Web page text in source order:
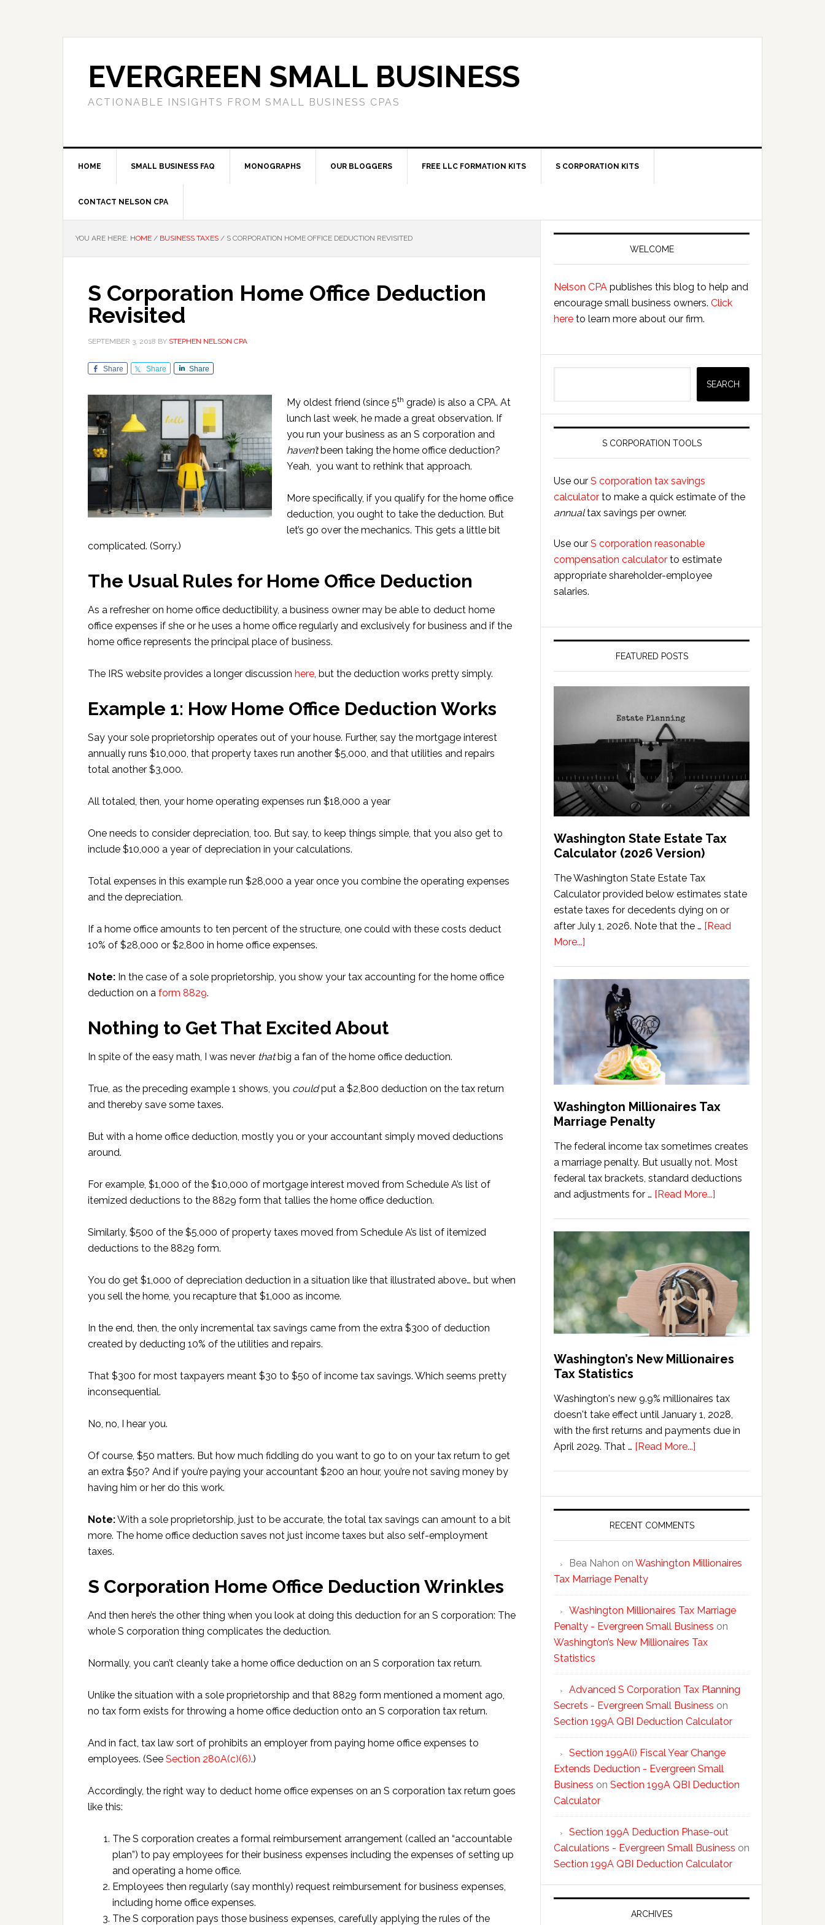
EVERGREEN SMALL BUSINESS
ACTIONABLE INSIGHTS FROM SMALL BUSINESS CPAS
HOME SMALL BUSINESS FAQ MONOGRAPHS OUR BLOGGERS FREE LLC FORMATION KITS S CORPORATION KITS
CONTACT NELSON CPA
YOU ARE HERE: HOME / BUSINESS TAXES / S CORPORATION HOME OFFICE DEDUCTION REVISITED
S Corporation Home Office Deduction
Revisited
SEPTEMBER 3, 2018 BY STEPHEN NELSON CPA
Share Share Share
My oldest friend (since 5th grade) is also a CPA. At
lunch last week, he made a great observation. If
you run your business as an S corporation and
haven’tbeen taking the home office deduction?
Yeah, you want to rethink that approach.
More specifically, if you qualify for the home office
deduction, you ought to take the deduction. But
let’s go over the mechanics. This gets a little bit
complicated. (Sorry.)
The Usual Rules for Home Office Deduction
As a refresher on home office deductibility, a business owner may be able to deduct home
office expenses if she or he uses a home office regularly and exclusively for business and if the
home office represents the principal place of business.
The IRS website provides a longer discussion here, but the deduction works pretty simply.
Example 1: How Home Office Deduction Works
Say your sole proprietorship operates out of your house. Further, say the mortgage interest
annually runs $10,000, that property taxes run another $5,000, and that utilities and repairs
total another $3,000.
All totaled, then, your home operating expenses run $18,000 a year
One needs to consider depreciation, too. But say, to keep things simple, that you also get to
include $10,000 a year of depreciation in your calculations.
Total expenses in this example run $28,000 a year once you combine the operating expenses
and the depreciation.
If a home office amounts to ten percent of the structure, one could with these costs deduct
10% of $28,000 or $2,800 in home office expenses.
Note: In the case of a sole proprietorship, you show your tax accounting for the home office
deduction on a form 8829.
Nothing to Get That Excited About
In spite of the easy math, I was never thatbig a fan of the home office deduction.
True, as the preceding example 1 shows, you couldput a $2,800 deduction on the tax return
and thereby save some taxes.
But with a home office deduction, mostly you or your accountant simply moved deductions
around.
For example, $1,000 of the $10,000 of mortgage interest moved from Schedule A’s list of
itemized deductions to the 8829 form that tallies the home office deduction.
Similarly, $500 of the $5,000 of property taxes moved from Schedule A’s list of itemized
deductions to the 8829 form.
You do get $1,000 of depreciation deduction in a situation like that illustrated above… but when
you sell the home, you recapture that $1,000 as income.
In the end, then, the only incremental tax savings came from the extra $300 of deduction
created by deducting 10% of the utilities and repairs.
That $300 for most taxpayers meant $30 to $50 of income tax savings. Which seems pretty
inconsequential.
No, no, I hear you.
Of course, $50 matters. But how much fiddling do you want to go to on your tax return to get
an extra $50? And if you’re paying your accountant $200 an hour, you’re not saving money by
having him or her do this work.
Note:With a sole proprietorship, just to be accurate, the total tax savings can amount to a bit
more. The home office deduction saves not just income taxes but also self-employment
taxes.
S Corporation Home Office Deduction Wrinkles
And then here’s the other thing when you look at doing this deduction for an S corporation: The
whole S corporation thing complicates the deduction.
Normally, you can’t cleanly take a home office deduction on an S corporation tax return.
Unlike the situation with a sole proprietorship and that 8829 form mentioned a moment ago,
no tax form exists for throwing a home office deduction onto an S corporation tax return.
And in fact, tax law sort of prohibits an employer from paying home office expenses to
employees. (See Section 280A(c)(6).)
Accordingly, the right way to deduct home office expenses on an S corporation tax return goes
like this:
The S corporation creates a formal reimbursement arrangement (called an “accountable
plan”) to pay employees for their business expenses including the expenses of setting up
and operating a home office.
Employees then regularly (say monthly) request reimbursement for business expenses,
including home office expenses.
The S corporation pays those business expenses, carefully applying the rules of the
Primary
WELCOME
Nelson CPA publishes this blog to help and
encourage small business owners. Click
here to learn more about our firm.
SEARCH
S CORPORATION TOOLS
Use our S corporation tax savings
calculator to make a quick estimate of the
annualtax savings per owner.
Use our S corporation reasonable
compensation calculator to estimate
appropriate shareholder-employee
salaries.
FEATURED POSTS
Washington State Estate Tax
Calculator (2026 Version)
The Washington State Estate Tax
Calculator provided below estimates state
estate taxes for decedents dying on or
after July 1, 2026. Note that the … [Read
More...]
Estate
Calculator
(2026
Version)
Washington Millionaires Tax
Marriage Penalty
The federal income tax sometimes creates
a marriage penalty. But usually not. Most
federal tax brackets, standard deductions
and adjustments for … [Read More...]
Marriage
Penalty
Washington’s New Millionaires
Tax Statistics
Washington's new 9.9% millionaires tax
doesn't take effect until January 1, 2028,
with the first returns and payments due in
April 2029. That … [Read More...]
Millionaires
Tax
RECENT COMMENTS
Bea Nahon on Washington Millionaires
Tax Marriage Penalty
Washington Millionaires Tax Marriage
Penalty - Evergreen Small Business on
Washington’s New Millionaires Tax
Statistics
Advanced S Corporation Tax Planning
Secrets - Evergreen Small Business on
Section 199A QBI Deduction Calculator
Section 199A(i) Fiscal Year Change
Extends Deduction - Evergreen Small
Business on Section 199A QBI Deduction
Calculator
Section 199A Deduction Phase-out
Calculations - Evergreen Small Business on
Section 199A QBI Deduction Calculator
ARCHIVES